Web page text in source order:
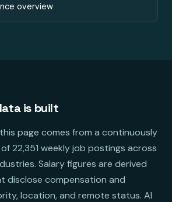
overview
is built
page comes from a continuously
22,351 weekly job postings across
Salary figures are derived
disclose compensation and
location, and remote status. AI